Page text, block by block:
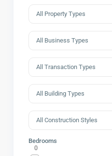
Bedrooms
0